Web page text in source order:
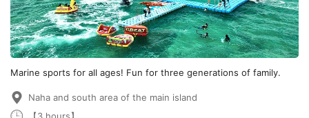
Marine sports for all ages! Fun for three generations of family.
Naha and south area of the main island